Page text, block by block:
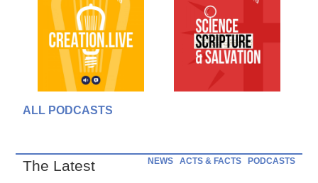
ALL PODCASTS
The Latest NEWS ACTS & FACTS PODCASTS